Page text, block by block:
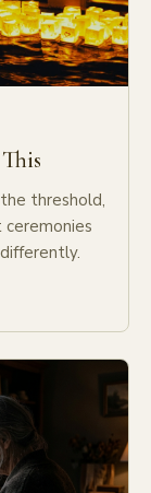
threshold,